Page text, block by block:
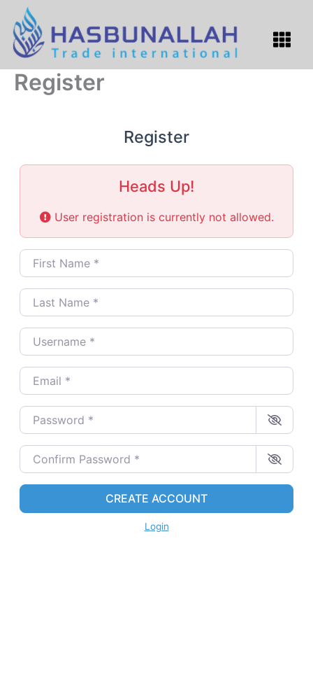
content
Menu
Register
Register
Heads Up!
User registration is currently not allowed.
First Name
Last Name
Username
Email
Password
Confirm Password
CREATE ACCOUNT
Login